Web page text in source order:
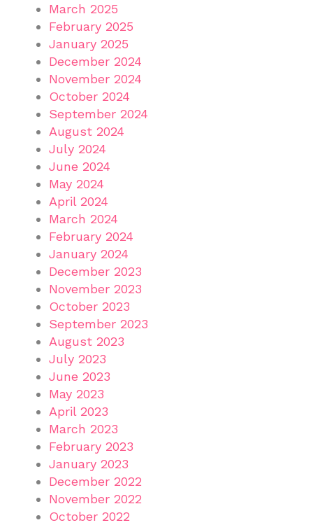
March 2025
February 2025
January 2025
December 2024
November 2024
October 2024
September 2024
August 2024
July 2024
June 2024
May 2024
April 2024
March 2024
February 2024
January 2024
December 2023
November 2023
October 2023
September 2023
August 2023
July 2023
June 2023
May 2023
April 2023
March 2023
February 2023
January 2023
December 2022
November 2022
October 2022